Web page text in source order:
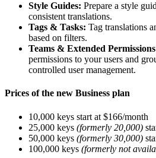
Style Guides: Prepare a style
consistent translations.
Tags & Tasks: Tag translations
based on filters.
Teams & Extended
permissions to your users and
controlled user management.
Prices of the new Business plan
10,000 keys start at $166/month
25,000 keys (formerly 20,000)
50,000 keys (formerly 30,000)
100,000 keys (formerly not